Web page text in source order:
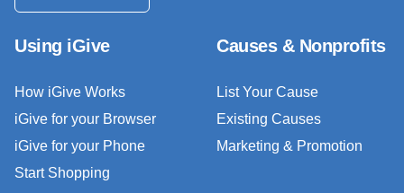
Using iGive
How iGive Works
iGive for your Browser
iGive for your Phone
Start Shopping
Causes & Nonprofits
List Your Cause
Existing Causes
Marketing & Promotion